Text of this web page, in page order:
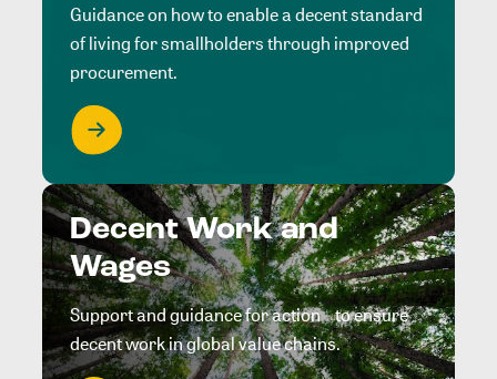
Guidance on how to enable a decent standard
of living for smallholders through improved
procurement.
Decent Work and
Wages
Support and guidance for action to ensure
decent work in global value chains.